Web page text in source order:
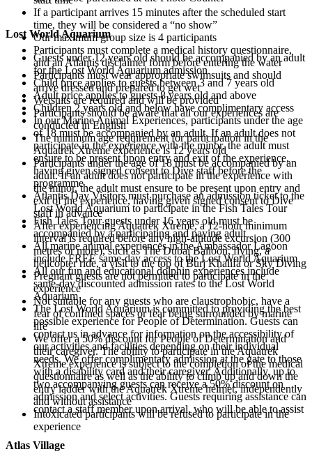
Lost World Aquarium
Guests under 12 years old should be accompanied by an adult
for the Lost World Aquarium admission
Child price applies to guests between 3 and 7 years old
Adult price applies to guests 8 years old and above
Children 2 years old and below have complimentary access
In our Marine Animal Experiences, participants under the age
of 18 must be accompanied by an adult. If an adult does not
participate in the experience with the minor, the adult must
ensure to be present upon entry and exit of the experience,
having given signed consent to Dive staff before the
programme
Atlantis Day Visitors must purchase an admission ticket to the
Lost World Aquarium to participate in the Fish Tales Tour
Fish Tales Tour guests under 16 years old must be
accompanied by a participating and paying adult
All marine animal experiences in the Ambassador Lagoon
include FREE same-day access to the Lost World Aquarium
All our fun and educational dolphin experiences include
same-day discounted admission rates to the Lost World
Aquarium
The Lost World Aquarium is committed to providing the best
possible experience for People of Determination. Guests can
contact us in advance for information on the accessibility of
our activities and facilities depending on their individual
needs. We offer complimentary admission at the gate to those
with a disability card and their caregiver. Additionally, up to
two accompanying guests can receive a 50% discount on
admission and select activities. Guests requiring assistance can
contact a staff member upon arrival, who will be able to assist
Atlas Village
If a participant arrives 15 minutes after the scheduled start
time, they will be considered a “no show”
Our maximum group size is 4 participants
Participants must complete a medical history questionnaire,
and an Atlantis disclaimer form before entering the water
Participants must wear appropriate swimsuits and should
arrive dressed and prepared to get wet
Wetsuits are required and will be provided
Participants should be aware that all our experiences are
conducted in English
The minimum age requirement for participation in the
Aquatrek Xtreme experience is 12 years old
Participants under the age of 18 must be accompanied by an
adult. If an adult does not participate in the experience with
the minor, the adult must ensure to be present upon entry and
exit of the experience, having given signed consent to Dive
staff in advance
After experiencing Aquatrek Xtreme, a 12-hour minimum
interval is required before any high-altitude excursion (300
metres or more), such as The Dubai Balloon, flying, a
helicopter ride, a visit to the top of Burj Khalifa or Sky Diving
Pregnant guests are not permitted to participate in the
experience
Not suitable for any guests who are claustrophobic, have a
fear of confined spaces or fear being surrounded by marine
life
We offer a 50% discount for People of Determination and
their caregiver. The ability to participate in the Aquatrek
Xtreme experience is subject to the completion of the medical
questionnaire as well as the ability to climb up and down the
entry ladder with the Aquatrek Xtreme helmet, independently
and without assistance
Intoxicated participants will be refused to participate in the
experience